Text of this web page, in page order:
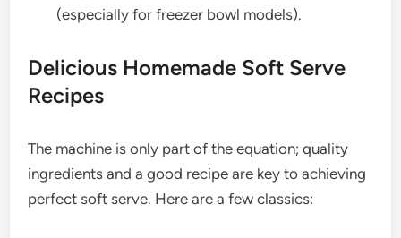
(especially for freezer bowl models).
Delicious Homemade Soft Serve
Recipes
The machine is only part of the equation; quality
ingredients and a good recipe are key to achieving
perfect soft serve. Here are a few classics: